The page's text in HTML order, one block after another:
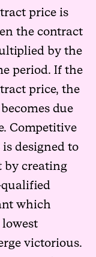
price is
the contract
by the
period. If the
price, the
due
Competitive
designed to
by creating
which
lowest
victorious.